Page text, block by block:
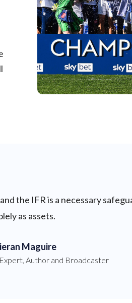
the IFR is a necessary
as assets.
Maguire
Author and Broadcaster